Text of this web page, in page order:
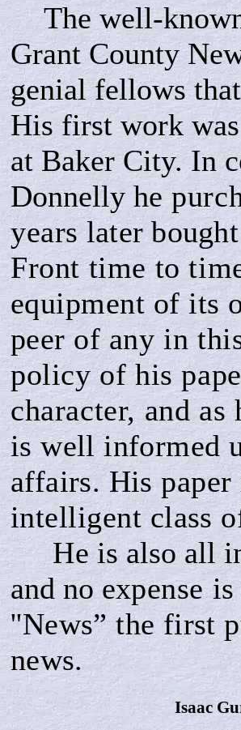
The well-
Grant County
genial fellows
His first work
at Baker City. In
Donnelly he
years later
Front time to
equipment of its
peer ofany in
policy of his
character, and
is well informed
affairs. His
intelligent class
Heis also all
and no ex­pense
''News” the first
news.
Isaac